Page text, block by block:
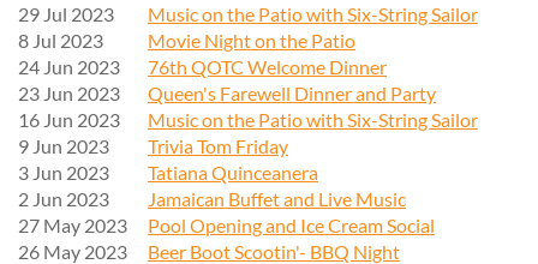
29 Jul 2023
Music on the Patio with Six-String Sailor
8 Jul 2023
Movie Night on the Patio
24 Jun 2023
76th QOTC Welcome Dinner
23 Jun 2023
Queen's Farewell Dinner and Party
16 Jun 2023
Music on the Patio with Six-String Sailor
9 Jun 2023
Trivia Tom Friday
3 Jun 2023
Tatiana Quinceanera
2 Jun 2023
Jamaican Buffet and Live Music
27 May 2023
Pool Opening and Ice Cream Social
26 May 2023
Beer Boot Scootin'- BBQ Night